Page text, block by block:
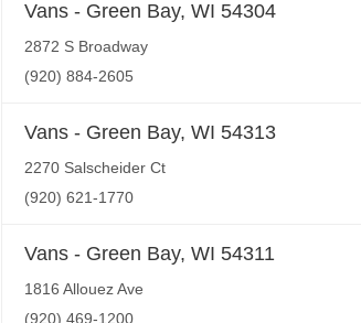
Vans - Green Bay, WI 54304
2872 S Broadway
(920) 884-2605
Vans - Green Bay, WI 54313
2270 Salscheider Ct
(920) 621-1770
Vans - Green Bay, WI 54311
1816 Allouez Ave
(920) 469-1200